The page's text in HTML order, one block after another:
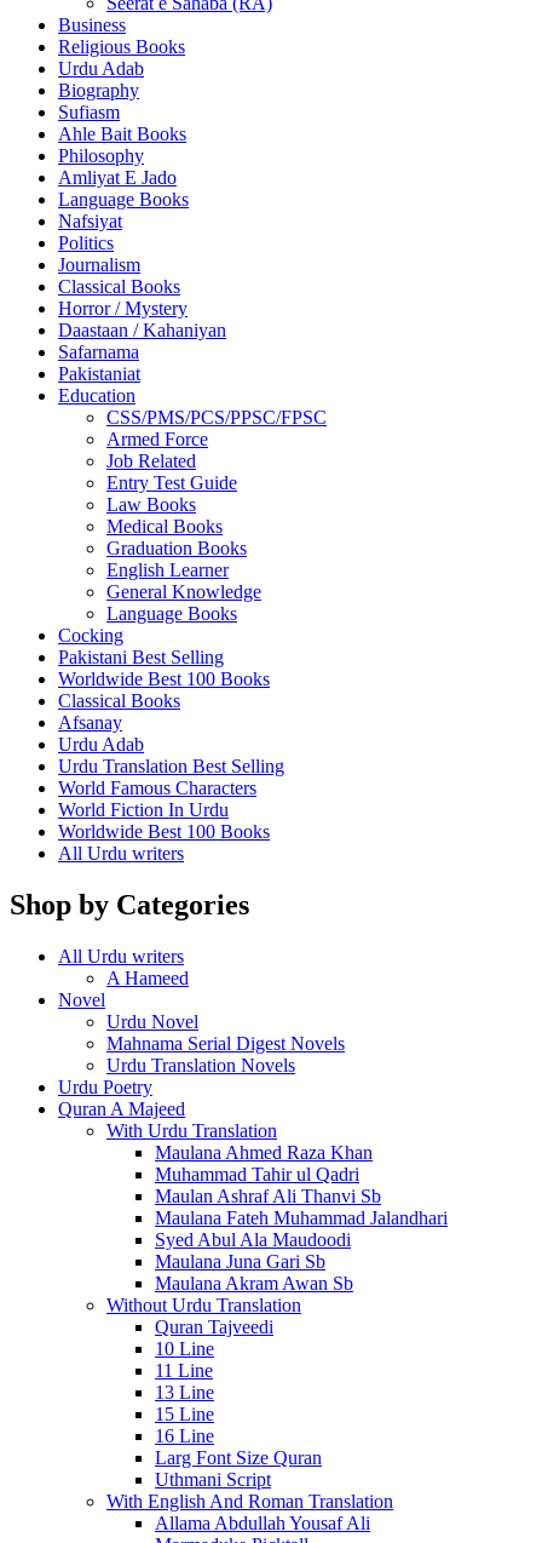
Business
Religious Books
Urdu Adab
Biography
Sufiasm
Ahle Bait Books
Philosophy
Amliyat E Jado
Language Books
Nafsiyat
Politics
Journalism
Classical Books
Horror / Mystery
Daastaan / Kahaniyan
Safarnama
Pakistaniat
Education
CSS/PMS/PCS/PPSC/FPSC
Armed Force
Job Related
Entry Test Guide
Law Books
Medical Books
Graduation Books
English Learner
General Knowledge
Language Books
Cocking
Pakistani Best Selling
Worldwide Best 100 Books
Classical Books
Afsanay
Urdu Adab
Urdu Translation Best Selling
World Famous Characters
World Fiction In Urdu
Worldwide Best 100 Books
All Urdu writers
Shop by Categories
All Urdu writers
A Hameed
Novel
Urdu Novel
Mahnama Serial Digest Novels
Urdu Translation Novels
Urdu Poetry
Quran A Majeed
With Urdu Translation
Maulana Ahmed Raza Khan
Muhammad Tahir ul Qadri
Maulan Ashraf Ali Thanvi Sb
Maulana Fateh Muhammad Jalandhari
Syed Abul Ala Maudoodi
Maulana Juna Gari Sb
Maulana Akram Awan Sb
Without Urdu Translation
Quran Tajveedi
10 Line
11 Line
13 Line
15 Line
16 Line
Larg Font Size Quran
Uthmani Script
With English And Roman Translation
Allama Abdullah Yousaf Ali